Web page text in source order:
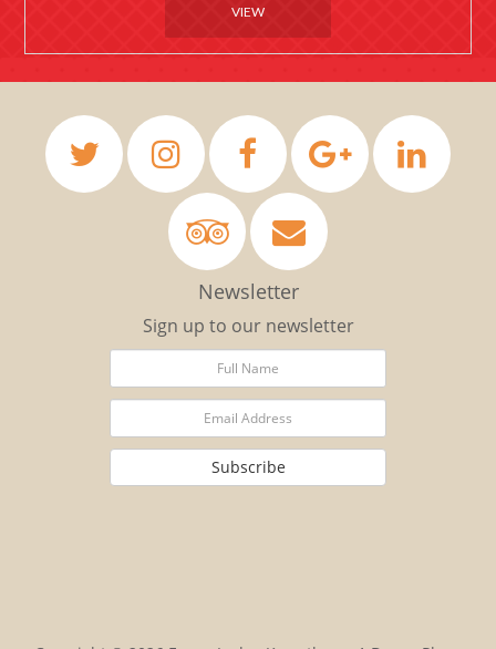
VIEW
Newsletter
Sign up to our newsletter
Subscribe